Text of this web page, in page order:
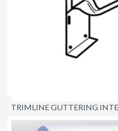
TRIMLINE GUTTERING